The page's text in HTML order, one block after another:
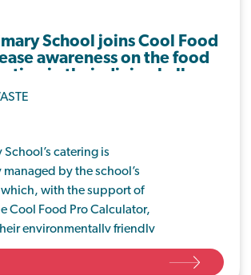
School joins Cool Food
awareness on the food
in their dining hall.
School’s catering is
by the school’s
with the support of
Cool Food Pro Calculator,
environmentally friendly
meat-free
food waste from the